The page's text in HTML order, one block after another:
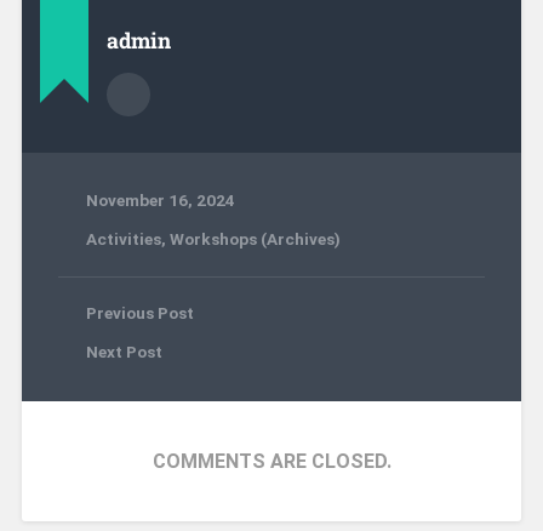
admin
November 16, 2024
Activities, Workshops (Archives)
Previous Post
Next Post
COMMENTS ARE CLOSED.